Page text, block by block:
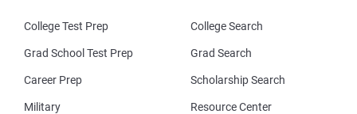
College Test Prep
Grad School Test Prep
Career Prep
Military
College Search
Grad Search
Scholarship Search
Resource Center